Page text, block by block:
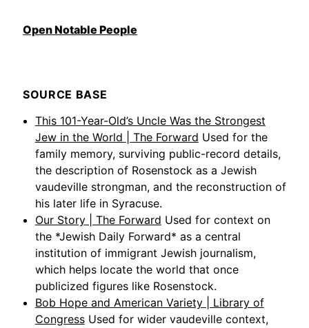
Open Notable People
SOURCE BASE
This 101-Year-Old’s Uncle Was the Strongest
Jew in the World | The Forward Used for the
family memory, surviving public-record details,
the description of Rosenstock as a Jewish
vaudeville strongman, and the reconstruction of
his later life in Syracuse.
Our Story | The Forward Used for context on
the *Jewish Daily Forward* as a central
institution of immigrant Jewish journalism,
which helps locate the world that once
publicized figures like Rosenstock.
Bob Hope and American Variety | Library of
Congress Used for wider vaudeville context,